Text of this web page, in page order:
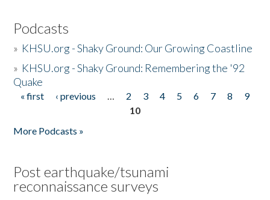
Podcasts
» KHSU.org - Shaky Ground: Our Growing Coastline
» KHSU.org - Shaky Ground: Remembering the '92
Quake
Pages
« first ‹ previous … 2 3 4 5 6 7 8
9
10
More Podcasts »
Post earthquake/tsunami
reconnaissance surveys